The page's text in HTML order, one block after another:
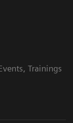
Trainings